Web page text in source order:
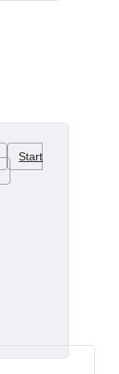
Start